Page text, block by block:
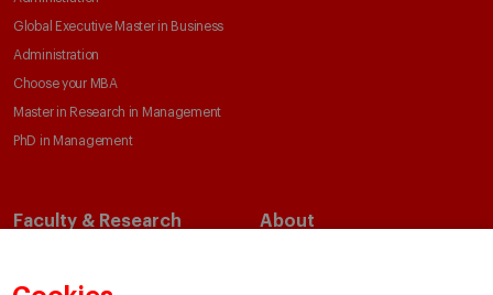
Global Executive Master in Business
Administration
Choose your MBA
Master in Research in Management
PhD in Management
Faculty & Research
Academic Departments
About